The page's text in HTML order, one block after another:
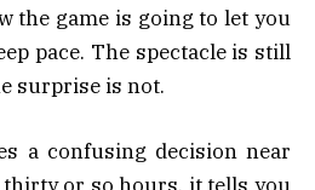
the game is going to let you
pace. The spectacle is still
surprise is not.
a confusing decision near